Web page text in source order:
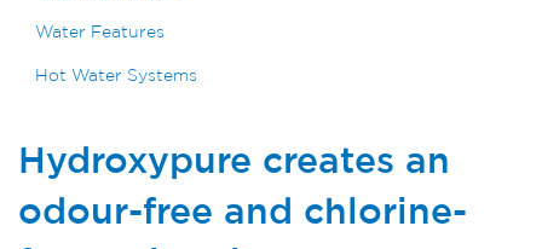
Water Features
Hot Water Systems
Hydroxypure creates an
odour-free and chlorine-